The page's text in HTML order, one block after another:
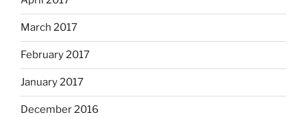
March 2017
February 2017
January 2017
December 2016